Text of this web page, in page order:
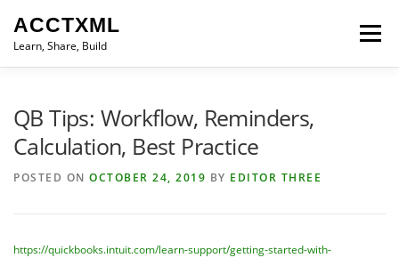
content
ACCTXML
Learn, Share, Build
Menu
QB Tips: Workflow, Reminders,
Calculation, Best Practice
POSTED ON OCTOBER 24, 2019 BY EDITOR THREE
https://quickbooks.intuit.com/learn-support/getting-started-with-